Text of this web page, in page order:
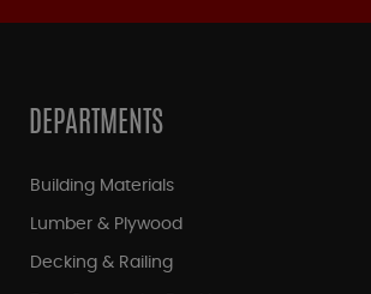
DEPARTMENTS
Building Materials
Lumber & Plywood
Decking & Railing